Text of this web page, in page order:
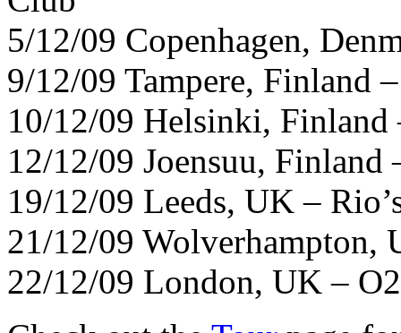
5/12/09 Copenhagen,
9/12/09 Tampere, Finland
10/12/09 Helsinki, Finland
12/12/09 Joensuu, Finland
19/12/09 Leeds, UK –
21/12/09 Wolverhampton,
22/12/09 London, UK –